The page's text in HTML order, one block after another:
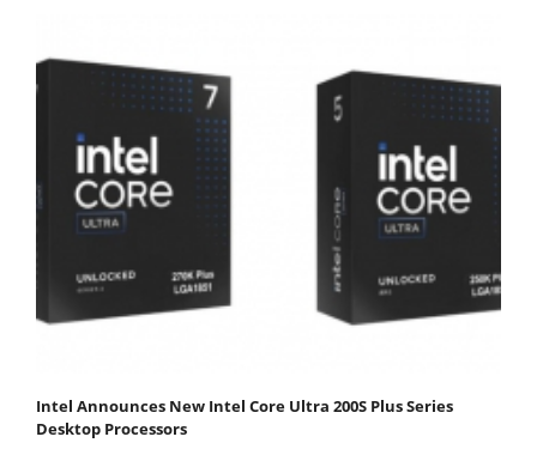
Intel Announces New Intel Core Ultra 200S Plus Series
Desktop Processors